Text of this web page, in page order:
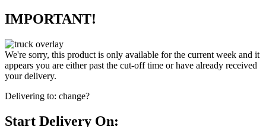
IMPORTANT!
We're sorry, this product is only available for the current week and it
appears you are either past the cut-off time or have already received
your delivery.
Delivering to: change?
Start Delivery On: